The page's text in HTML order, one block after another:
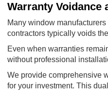
Warranty Voidance
Many window
contractors typically voids
Even when warranties
without professional
We provide comprehensive
for your investment. This